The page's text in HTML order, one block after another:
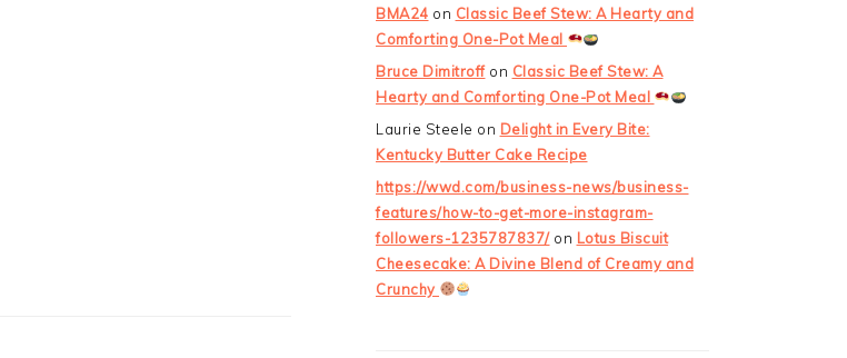
BMA24 on Classic Beef Stew: A Hearty and
Comforting One-Pot Meal
Bruce Dimitroffon Classic Beef Stew: A
Hearty and Comforting One-Pot Meal
Laurie Steele on Delight in Every Bite:
Kentucky Butter Cake Recipe
https://wwd.com/business-news/business-
features/how-to-get-more-instagram-
followers-1235787837/on Lotus Biscuit
Cheesecake: A Divine Blend of Creamy and
Crunchy